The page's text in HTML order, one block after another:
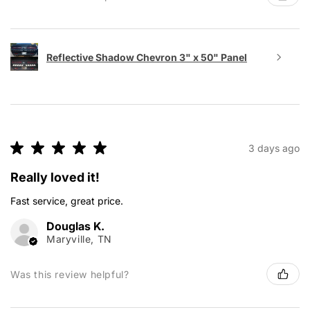
Reflective Shadow Chevron 3" x 50" Panel
★ ★ ★ ★ ★ 3 days ago
Really loved it!
Fast service, great price.
Douglas K.
Maryville, TN
Was this review helpful?